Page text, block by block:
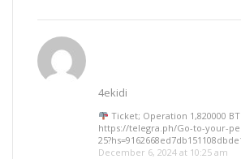
4ekidi
Ticket; Operation 1,820000
https://telegra.ph/Go-to-your-
December 6, 2024 at 10:25 am